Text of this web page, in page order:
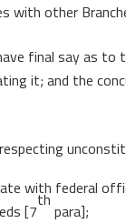
with other
final say as
it; and the
with federal
[7
th
para];